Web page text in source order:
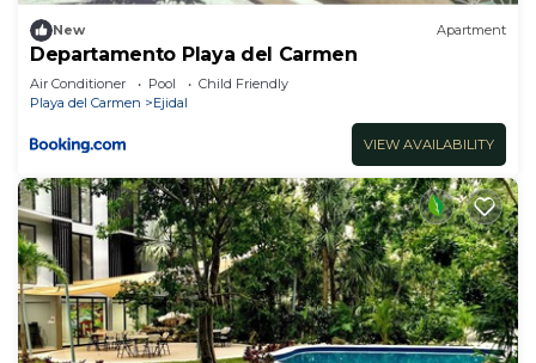
New Apartment
Departamento Playa del Carmen
Air Conditioner Pool
Child Friendly
Playa del Carmen
Ejidal
VIEW AVAILABILITY